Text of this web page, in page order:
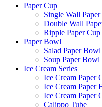
Paper Cup
Single Wall
Double Wall
Ripple Paper Cup
Paper Bowl
Salad Paper Bowl
Soup Paper Bowl
Ice Cream Series
Ice Cream Paper
Ice Cream Paper
Ice Cream Paper
Calippo Tube